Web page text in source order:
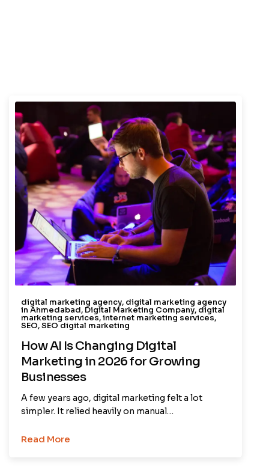
digital marketing agency, digital marketing agency
in Ahmedabad, Digital Marketing Company, digital
marketing services,internet marketing services,
SEO,SEO digital marketing
How AI Is Changing Digital
Marketing in 2026 for Growing
Businesses
A few years ago, digital marketing felt a lot
simpler. It relied heavily on manual…
Read More